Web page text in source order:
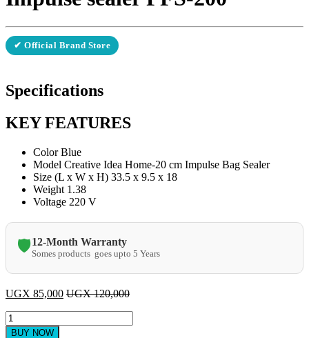
✔ Official Brand Store
Specifications
KEY FEATURES
Color Blue
Model Creative Idea Home-20 cm Impulse Bag Sealer
Size (L x W x H) 33.5 x 9.5 x 18
Weight 1.38
Voltage 220 V
🛡️12-Month Warranty
Somes products goes upto 5 Years
UGX 85,000 UGX120,000
Impulse
sealer
BUY NOW